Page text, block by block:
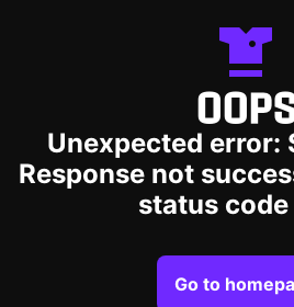
Unexpected error:
Response not
status
Go to